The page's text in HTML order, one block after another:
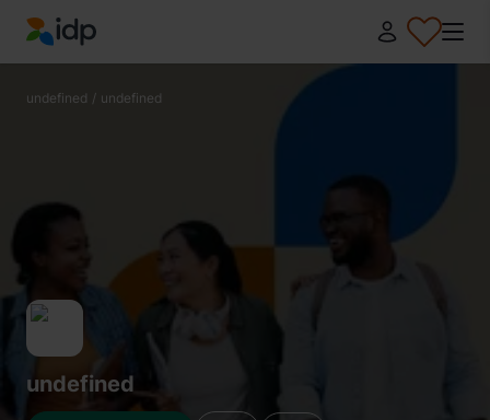
IDP Education
undefined / undefined
undefined